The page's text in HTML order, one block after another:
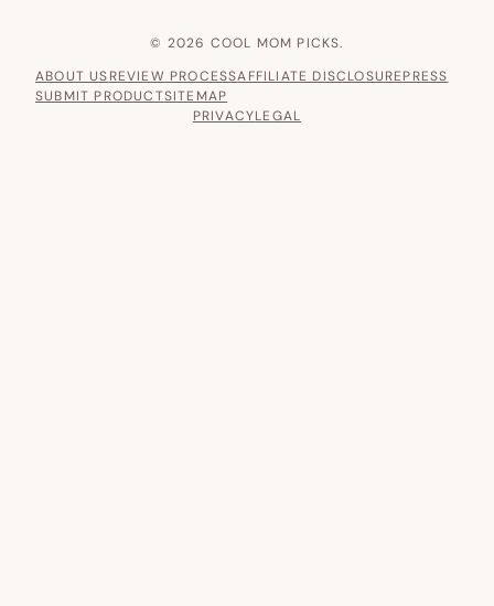
© 2026 COOL MOM PICKS.
ABOUT USREVIEW PROCESSAFFILIATE DISCLOSUREPRESS
SUBMIT PRODUCTSITEMAP
PRIVACYLEGAL